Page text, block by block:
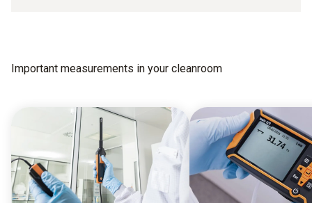
Important measurements in your cleanroom